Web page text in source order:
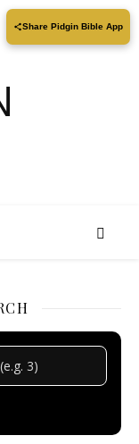
Share Pidgin Bible App